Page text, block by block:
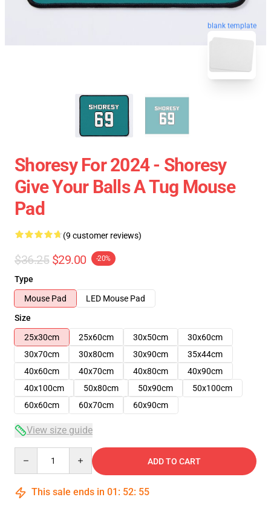
blank template
Shoresy For 2024 - Shoresy
Give Your Balls A Tug Mouse
Pad
(9 customer reviews)
$36.25 $29.00 -20%
Type
Mouse Pad
LED Mouse Pad
Size
25x30cm
25x60cm 30x50cm
30x60cm
30x70cm
30x80cm 30x90cm
35x44cm
40x60cm
40x70cm 40x80cm
40x90cm
40x100cm
50x80cm 50x90cm
50x100cm
60x60cm
60x70cm 60x90cm
View size guide
ADD TO CART
This sale ends in 01 : 52: 54